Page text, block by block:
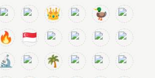
👑
🦆
🇸🇬
🌴